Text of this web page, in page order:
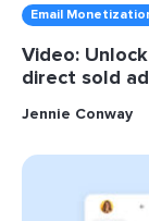
Email
Video:
direct sold
Jennie Conway